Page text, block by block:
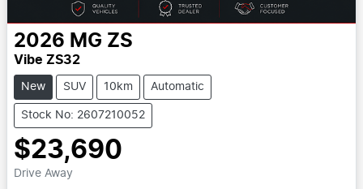
2026 MG ZS
Vibe ZS32
New SUV 10km Automatic
Stock No: 2607210052
$23,690
Drive Away